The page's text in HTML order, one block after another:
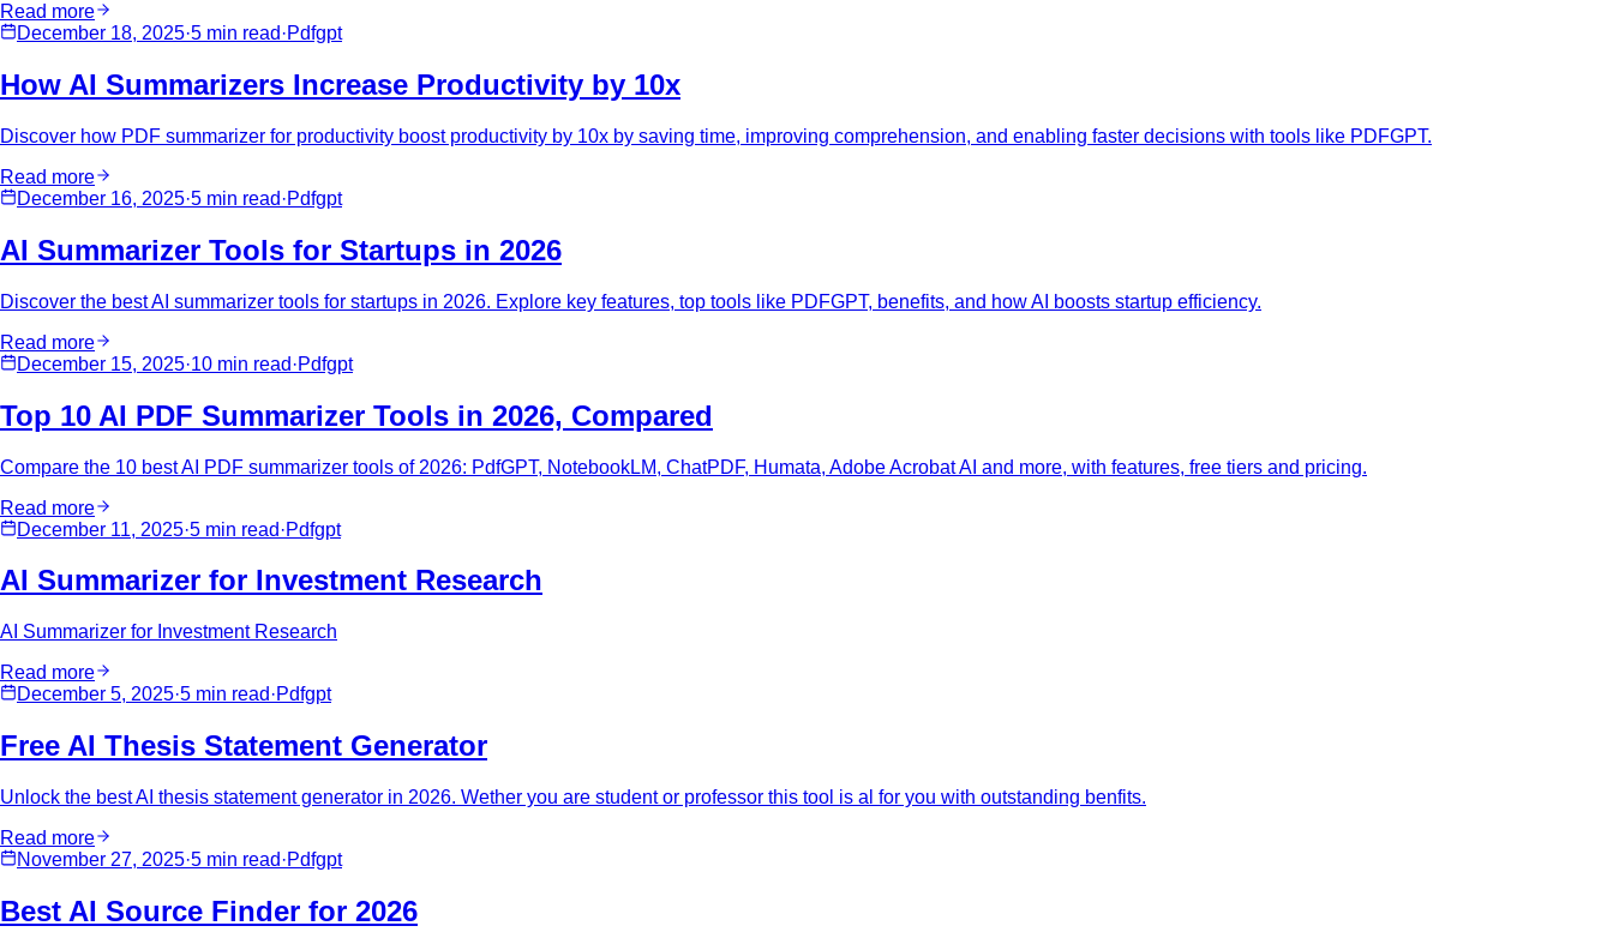
Read more
December 18, 2025·5 min read·Pdfgpt
How AI Summarizers Increase Productivity by 10x
Discover how PDF summarizer for productivity boost productivity by 10x by saving time, improving comprehension, and enabling faster decisions with tools like PDFGPT.
Read more
December 16, 2025·5 min read·Pdfgpt
AI Summarizer Tools for Startups in 2026
Discover the best AI summarizer tools for startups in 2026. Explore key features, top tools like PDFGPT, benefits, and how AI boosts startup efficiency.
Read more
December 15, 2025·10 min read·Pdfgpt
Top 10 AI PDF Summarizer Tools in 2026, Compared
Compare the 10 best AI PDF summarizer tools of 2026: PdfGPT, NotebookLM, ChatPDF, Humata, Adobe Acrobat AI and more, with features, free tiers and pricing.
Read more
December 11, 2025·5 min read·Pdfgpt
AI Summarizer for Investment Research
AI Summarizer for Investment Research
Read more
December 5, 2025·5 min read·Pdfgpt
Free AI Thesis Statement Generator
Unlock the best AI thesis statement generator in 2026. Wether you are student or professor this tool is al for you with outstanding benfits.
Read more
November 27, 2025·5 min read·Pdfgpt
Best AI Source Finder for 2026